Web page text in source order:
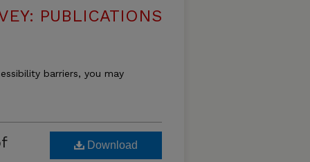
PUBLICATIONS
barriers, you may
Download